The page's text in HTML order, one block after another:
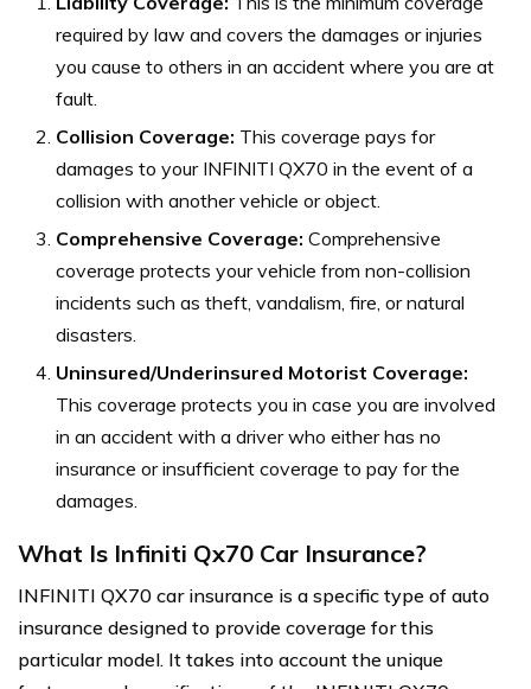
required by law and covers the damages or injuries
you cause to others in an accident where you are at
fault.
Collision Coverage: This coverage pays for
damages to your INFINITI QX70 in the event of a
collision with another vehicle or object.
Comprehensive Coverage: Comprehensive
coverage protects your vehicle from non-collision
incidents such as theft, vandalism, fire, or natural
disasters.
Uninsured/Underinsured Motorist Coverage:
This coverage protects you in case you are involved
in an accident with a driver who either has no
insurance or insufficient coverage to pay for the
damages.
What Is Infiniti Qx70 Car Insurance?
INFINITI QX70 car insurance is a specific type of auto
insurance designed to provide coverage for this
particular model. It takes into account the unique